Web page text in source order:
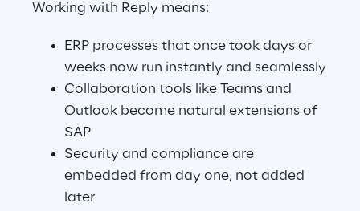
Working with Reply means:
ERP processes that once took days or
weeks now run instantly and seamlessly
Collaboration tools like Teams and
Outlook become natural extensions of
SAP
Security and compliance are
embedded from day one, not added
later